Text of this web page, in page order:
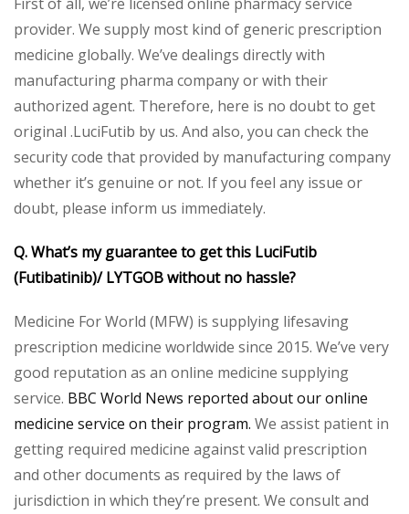
provider. We supply most kind of generic prescription
medicine globally. We’ve dealings directly with
manufacturing pharma company or with their
authorized agent. Therefore, here is no doubt to get
original .LuciFutib by us. And also, you can check the
security code that provided by manufacturing company
whether it’s genuine or not. If you feel any issue or
doubt, please inform us immediately.
Q. What’s my guarantee to get this LuciFutib
(Futibatinib)/ LYTGOB without no hassle?
Medicine For World (MFW) is supplying lifesaving
prescription medicine worldwide since 2015. We’ve very
good reputation as an online medicine supplying
service. BBC World News reported about our online
medicine service on their program. We assist patient in
getting required medicine against valid prescription
and other documents as required by the laws of
jurisdiction in which they’re present. We consult and